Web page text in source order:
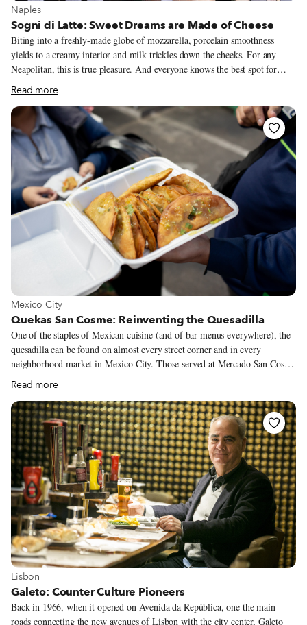
View more about Naples
Naples
Sogni di Latte: Sweet Dreams are Made of Cheese
Biting into a freshly-made globe of mozzarella, porcelain smoothness
yields to a creamy interior and milk trickles down the cheeks. For any
Neapolitan, this is true pleasure. And everyone knows the best spot for
such an afternoon delight is at a cheese factory in the countryside – namely
in the Caserta and Salerno provinces. There, some of the best Mozzarella
di Bufala Campana DOP is shaped daily from fresh buffalo milk. For
those of us stuck in the city center and craving that addictive bite of fresh
mozzarella, one of Sogni di Latte’s two locations is our first stop.
Read more
View more about Mexico City
Mexico City
Quekas San Cosme: Reinventing the Quesadilla
One of the staples of Mexican cuisine (and of bar menus everywhere), the
quesadilla can be found on almost every street corner and in every
neighborhood market in Mexico City. Those served at Mercado San Cosme
in Colonia San Rafael, however, redefine the quesadilla. Indeed, while this
neighborhood market is far from being the city’s largest or most famous,
it’s worth visiting just for a chance to eat at Quekas, an eatery housed in
the market that makes some of the best quesadillas we’ve had in the city.
Read more
View more about Lisbon
Lisbon
Galeto: Counter Culture Pioneers
Back in 1966, when it opened on Avenida da República, one the main
roads connecting the new avenues of Lisbon with the city center, Galeto